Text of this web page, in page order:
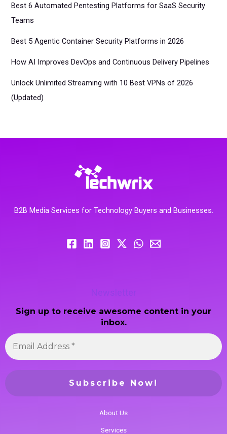
Best 6 Automated Pentesting Platforms for SaaS Security
Teams
Best 5 Agentic Container Security Platforms in 2026
How AI Improves DevOps and Continuous Delivery Pipelines
Unlock Unlimited Streaming with 10 Best VPNs of 2026
(Updated)
B2B Media Services for Technology Buyers and Businesses.
Newsletter
Sign up to receive awesome content in your
inbox.
About Us
Services